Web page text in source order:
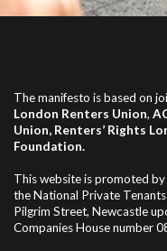
The manifesto is based on
London Renters Union,
Union, Renters’ Rights
Foundation.
This website is promoted by
the National Private
Pilgrim Street, Newcastle
Companies House number